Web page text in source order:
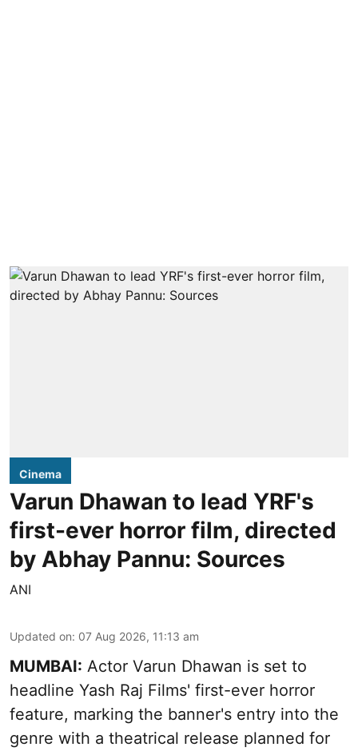
Cinema
Varun Dhawan to lead YRF's
first-ever horror film, directed
by Abhay Pannu: Sources
ANI
Updated on: 07 Aug 2026, 11:13 am
MUMBAI: Actor Varun Dhawan is set to
headline Yash Raj Films' first-ever horror
feature, marking the banner's entry into the
genre with a theatrical release planned for